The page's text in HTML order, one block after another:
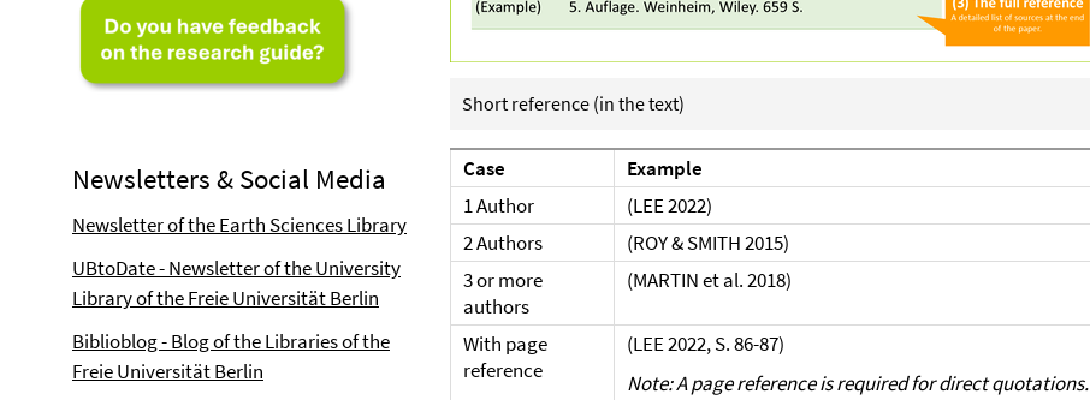
Newsletters & Social Media
Newsletter of the Earth Sciences Library
UBtoDate - Newsletter of the University
Library of the Freie Universität Berlin
Biblioblog - Blog of the Libraries of the
Freie Universität Berlin
Short reference (in the text)
Case
Example
1 Author
(LEE 2022)
2 Authors
(ROY & SMITH 2015)
3 or more
authors
(MARTIN et al. 2018)
With page
reference
(LEE 2022, S. 86-87)
Note: A page reference is required for direct quotations.